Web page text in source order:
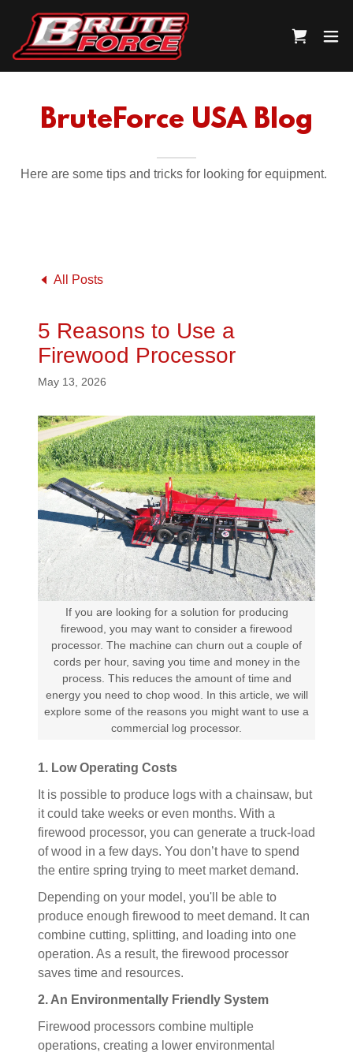
BruteForce USA Blog
Here are some tips and tricks for looking for equipment.
All Posts
5 Reasons to Use a
Firewood Processor
May 13, 2026
If you are looking for a solution for producing
firewood, you may want to consider a firewood
processor. The machine can churn out a couple of
cords per hour, saving you time and money in the
process. This reduces the amount of time and
energy you need to chop wood. In this article, we will
explore some of the reasons you might want to use a
commercial log processor.
1. Low Operating Costs
It is possible to produce logs with a chainsaw, but
it could take weeks or even months. With a
firewood processor, you can generate a truck-load
of wood in a few days. You don’t have to spend
the entire spring trying to meet market demand.
Depending on your model, you'll be able to
produce enough firewood to meet demand. It can
combine cutting, splitting, and loading into one
operation. As a result, the firewood processor
saves time and resources.
2. An Environmentally Friendly System
Firewood processors combine multiple
operations, creating a lower environmental